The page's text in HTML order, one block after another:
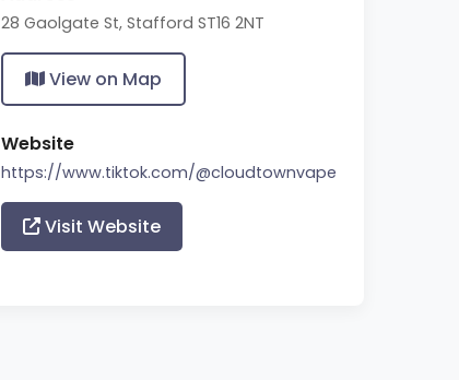
28 Gaolgate St, Stafford ST16 2NT
View on Map
Website
https://www.tiktok.com/@cloudtownvape
Visit Website